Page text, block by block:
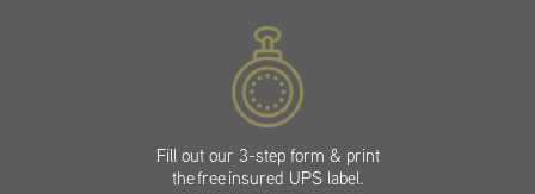
Fill out our 3-step form & print
the free insured UPS label.